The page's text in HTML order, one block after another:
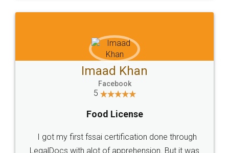
WHY CHOOSE
LEGALDOCS
Industry Experts.
hassle free service.